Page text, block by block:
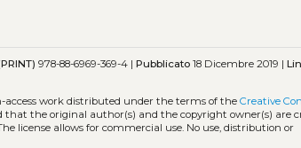
978-88-6969-369-4 |Pubblicato 18 Dicembre 2019 |
access work distributed under the terms of theCreative
that the original author(s) and the copyright owner(s) are
license allows for commercial use. No use, distribution or